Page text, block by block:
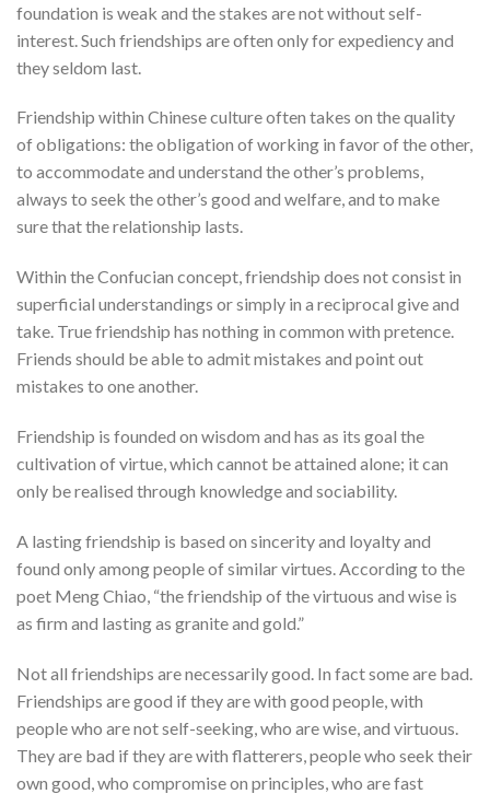
foundation is weak and the stakes are not without self-
interest. Such friendships are often only for expediency and
they seldom last.
Friendship within Chinese culture often takes on the quality
of obligations: the obligation of working in favor of the other,
to accommodate and understand the other’s problems,
always to seek the other’s good and welfare, and to make
sure that the relationship lasts.
Within the Confucian concept, friendship does not consist in
superficial understandings or simply in a reciprocal give and
take. True friendship has nothing in common with pretence.
Friends should be able to admit mistakes and point out
mistakes to one another.
Friendship is founded on wisdom and has as its goal the
cultivation of virtue, which cannot be attained alone; it can
only be realised through knowledge and sociability.
A lasting friendship is based on sincerity and loyalty and
found only among people of similar virtues. According to the
poet Meng Chiao, “the friendship of the virtuous and wise is
as firm and lasting as granite and gold.”
Not all friendships are necessarily good. In fact some are bad.
Friendships are good if they are with good people, with
people who are not self-seeking, who are wise, and virtuous.
They are bad if they are with flatterers, people who seek their
own good, who compromise on principles, who are fast